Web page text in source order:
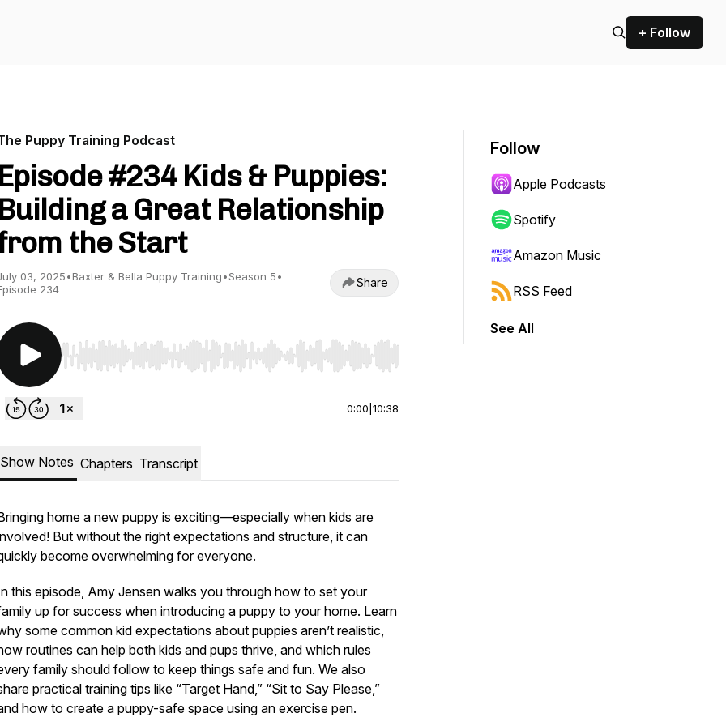
+ Follow
Puppy Training Podcast
Episode #234 Kids & Puppies:
Building a Great Relationship
the Start
03, 2025•Baxter & Bella Puppy Training•Season 5•
234
Share
Use Left/Right to seek, Home/End to jump to start or end. Hold shift to jump forward or backward.
0:00 10:38
Show Notes Chapters Transcript
home a new puppy is exciting—especially when kids are
But without the right expectations and structure, it can
become overwhelming for everyone.
this episode, Amy Jensen walks you through how to set your
up for success when introducing a puppy to your home. Learn
some common kid expectations about puppies aren’t realistic,
routines can help both kids and pups thrive, and which rules
family should follow to keep things safe and fun. We also
practical training tips like “Target Hand,” “Sit to Say Please,”
how to create a puppy-safe space using an exercise pen.
Follow
Apple Podcasts
Spotify
Amazon Music
RSS Feed
See All